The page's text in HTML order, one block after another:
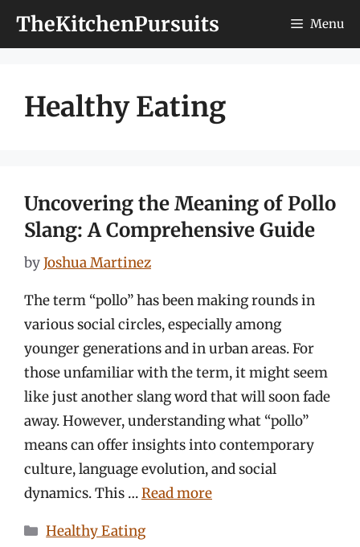
TheKitchenPursuits Menu
Healthy Eating
Uncovering the Meaning of Pollo
Slang: A Comprehensive Guide
byJoshua Martinez
The term “pollo” has been making rounds in
various social circles, especially among
younger generations and in urban areas. For
those unfamiliar with the term, it might seem
like just another slang word that will soon fade
away. However, understanding what “pollo”
means can offer insights into contemporary
culture, language evolution, and social
dynamics. This …Read more
Categories
Healthy Eating